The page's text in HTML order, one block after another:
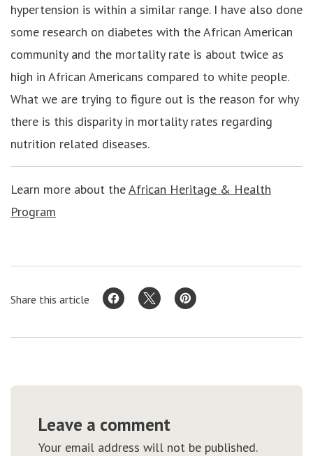
hypertension is within a similar range. I have also done
some research on diabetes with the African American
community and the mortality rate is about twice as
high in African Americans compared to white people.
What we are trying to figure out is the reason for why
there is this disparity in mortality rates regarding
nutrition related diseases.
Learn more about theAfrican Heritage & Health
Program
Share this article
Leave a comment
Your email address will not be published.